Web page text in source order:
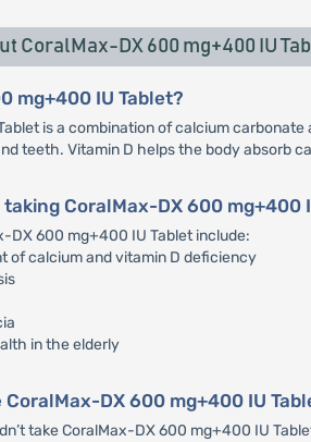
CoralMax-DX 600 mg+400 IU
mg+400 IU Tablet?
is a combination of calcium
teeth. Vitamin D helps the body absorb
CoralMax-DX 600 mg+400
DX 600 mg+400 IU Tablet include:
of calcium and vitamin D deficiency
in the elderly
DX 600 mg+400 IU
take CoralMax-DX 600 mg+400 IU